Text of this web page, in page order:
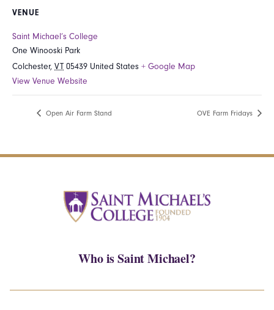
VENUE
Saint Michael’s College
One Winooski Park
Colchester, VT 05439 United States + Google Map
View Venue Website
Open Air Farm Stand OVE Farm Fridays
Who is Saint Michael?